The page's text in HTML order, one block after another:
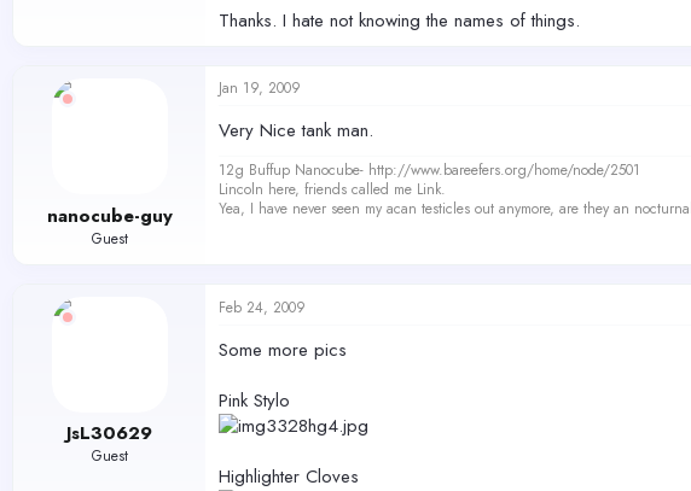
Thanks. I hate not knowing the names of things.
nanocube-guy
Guest
Jan 19, 2009
Very Nice tank man.
12g Buffup Nanocube- http://www.bareefers.org/home/node/2501
Lincoln here, friends called me Link.
Yea, I have never seen my acan testicles out anymore, are they an
JsL30629
Guest
Feb 24, 2009
Some more pics
Pink Stylo
Highlighter Cloves